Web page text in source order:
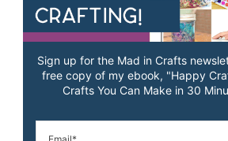
Sign up for the Mad in Crafts
free copy of my ebook, "Happy
Crafts You Can Make in 30